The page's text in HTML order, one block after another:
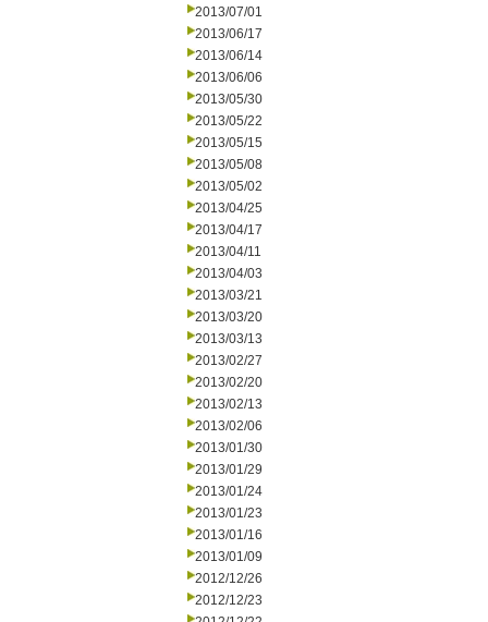
2013/07/01
2013/06/17
2013/06/14
2013/06/06
2013/05/30
2013/05/22
2013/05/15
2013/05/08
2013/05/02
2013/04/25
2013/04/17
2013/04/11
2013/04/03
2013/03/21
2013/03/20
2013/03/13
2013/02/27
2013/02/20
2013/02/13
2013/02/06
2013/01/30
2013/01/29
2013/01/24
2013/01/23
2013/01/16
2013/01/09
2012/12/26
2012/12/23